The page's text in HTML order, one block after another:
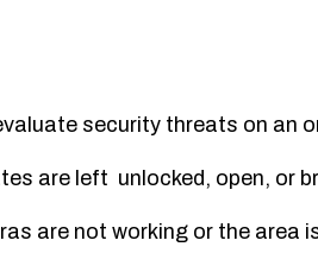
security threats on an
are left unlocked, open, or
are not working or the area